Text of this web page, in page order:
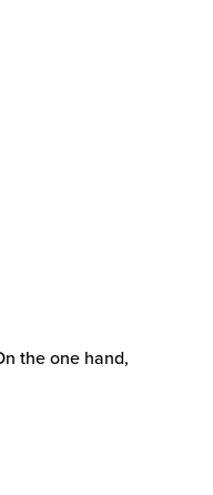
the one hand,